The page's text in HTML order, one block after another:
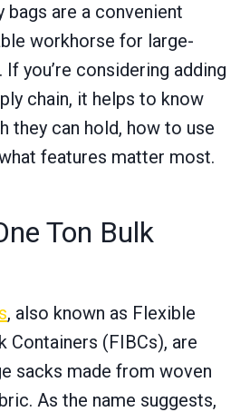
bags are a convenient
workhorse for large-
you’re considering adding
chain, it helps to know
they can hold, how to use
features matter most.
Ton Bulk
, also known as Flexible
Containers (FIBCs), are
sacks made from woven
As the name suggests,